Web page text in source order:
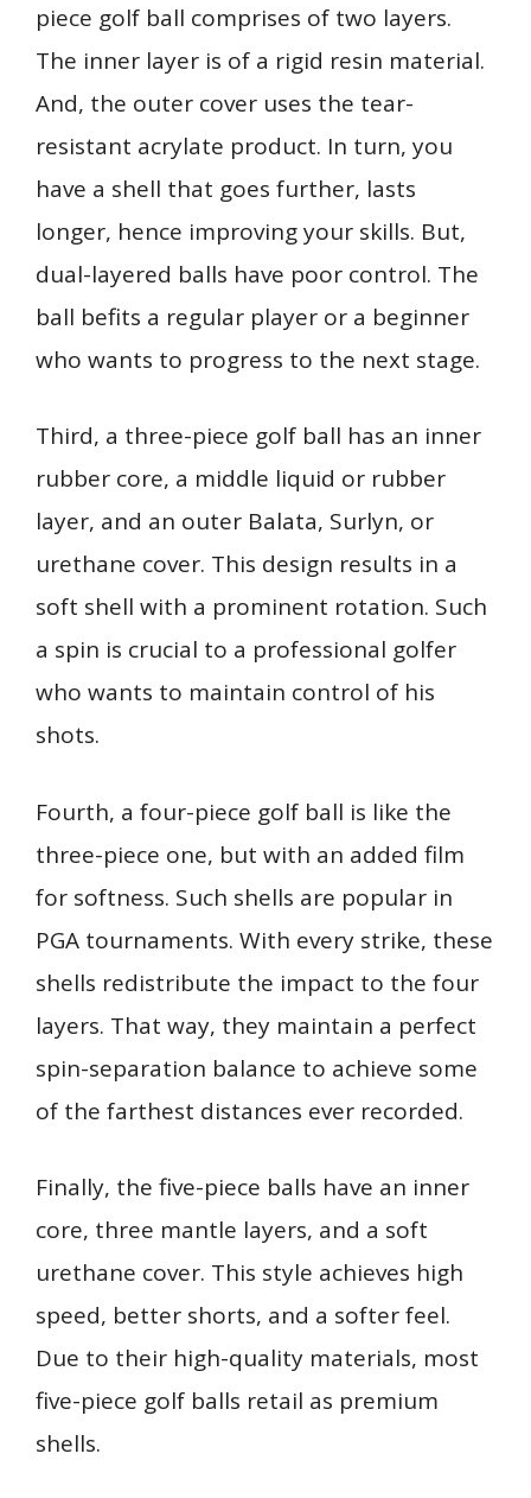
piece golf ball comprises of two layers.
The inner layer is of a rigid resin material.
And, the outer cover uses the tear-
resistant acrylate product. In turn, you
have a shell that goes further, lasts
longer, hence improving your skills. But,
dual-layered balls have poor control. The
ball befits a regular player or a beginner
who wants to progress to the next stage.
Third, a three-piece golf ball has an inner
rubber core, a middle liquid or rubber
layer, and an outer Balata, Surlyn, or
urethane cover. This design results in a
soft shell with a prominent rotation. Such
a spin is crucial to a professional golfer
who wants to maintain control of his
shots.
Fourth, a four-piece golf ball is like the
three-piece one, but with an added film
for softness. Such shells are popular in
PGA tournaments. With every strike, these
shells redistribute the impact to the four
layers. That way, they maintain a perfect
spin-separation balance to achieve some
of the farthest distances ever recorded.
Finally, the five-piece balls have an inner
core, three mantle layers, and a soft
urethane cover. This style achieves high
speed, better shorts, and a softer feel.
Due to their high-quality materials, most
five-piece golf balls retail as premium
shells.